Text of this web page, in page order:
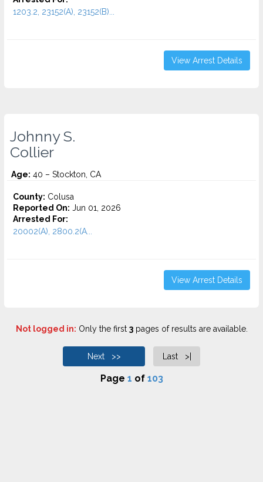
1203.2, 23152(A), 23152(B)...
View Arrest Details
Johnny S.
Collier
Age: 40 – Stockton, CA
County: Colusa
Reported On: Jun 01, 2026
Arrested For:
20002(A), 2800.2(A...
View Arrest Details
Not logged in: Only the first 3pages of results are available.
Next >> Last >|
Page 1 of 103